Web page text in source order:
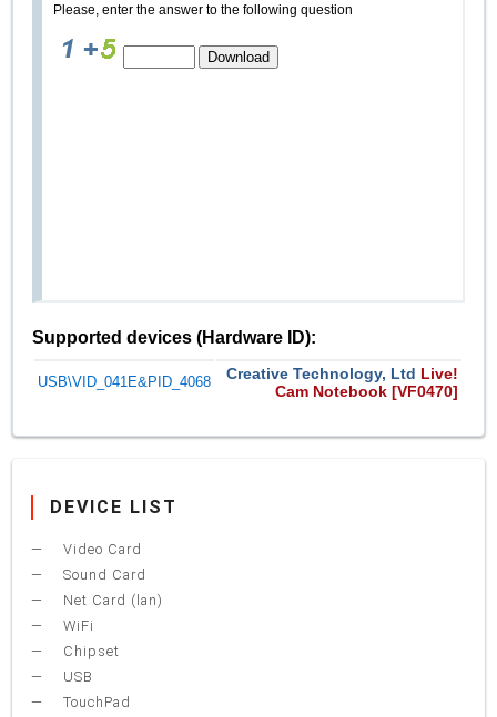
Please, enter the answer to the following question
Supported devices (Hardware ID):
USB\VID_041E&PID_4068 Creative Technology, Ltd Live!
Cam Notebook [VF0470]
DEVICE LIST
Video Card
Sound Card
Net Card (lan)
WiFi
Chipset
USB
TouchPad